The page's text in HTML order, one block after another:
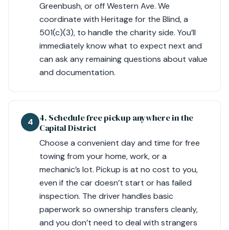
Greenbush, or off Western Ave. We
coordinate with Heritage for the Blind, a
501(c)(3), to handle the charity side. You’ll
immediately know what to expect next and
can ask any remaining questions about value
and documentation.
4
4. Schedule free pickup anywhere in the
Capital District
Choose a convenient day and time for free
towing from your home, work, or a
mechanic’s lot. Pickup is at no cost to you,
even if the car doesn’t start or has failed
inspection. The driver handles basic
paperwork so ownership transfers cleanly,
and you don’t need to deal with strangers